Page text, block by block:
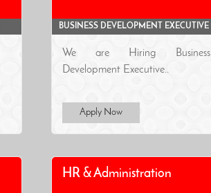
BUSINESS DEVELOPMENT EXECUTIVE
We are Hiring Business
Development Executive..
Apply Now
HR & Administration